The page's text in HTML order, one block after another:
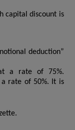
capital discount is
deduction”
a rate of 75%.
rate of 50%. It is